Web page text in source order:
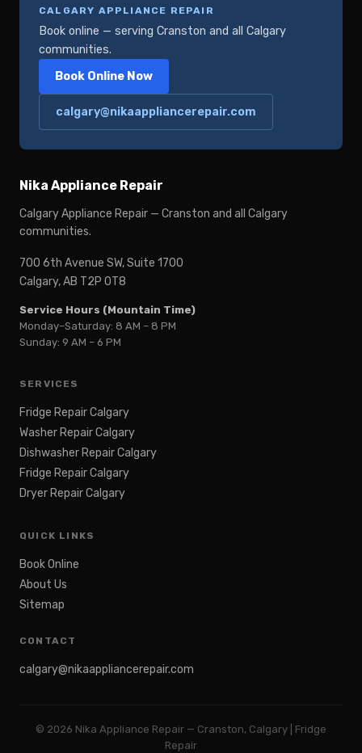
CALGARY APPLIANCE REPAIR
Book online — serving Cranston and all Calgary
communities.
Book Online Now
calgary@nikaappliancerepair.com
Nika Appliance Repair
Calgary Appliance Repair — Cranston and all Calgary
communities.
700 6th Avenue SW, Suite 1700
Calgary, AB T2P 0T8
Service Hours (Mountain Time)
Monday–Saturday: 8 AM – 8 PM
Sunday: 9 AM – 6 PM
SERVICES
Fridge Repair Calgary
Washer Repair Calgary
Dishwasher Repair Calgary
Fridge Repair Calgary
Dryer Repair Calgary
QUICK LINKS
Book Online
About Us
Sitemap
CONTACT
calgary@nikaappliancerepair.com
© 2026 Nika Appliance Repair — Cranston, Calgary | Fridge
Repair